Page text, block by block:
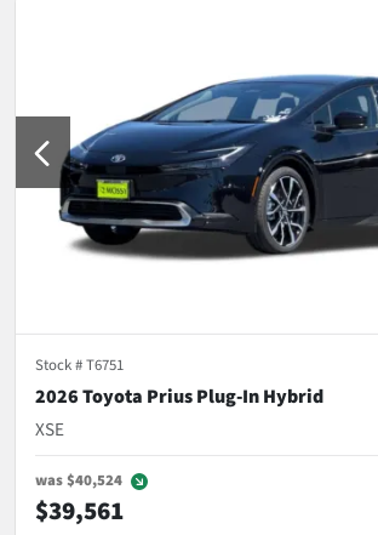
Stock #T6751
2026 Toyota Prius Plug-In Hybrid
XSE
was$40,524
$39,561